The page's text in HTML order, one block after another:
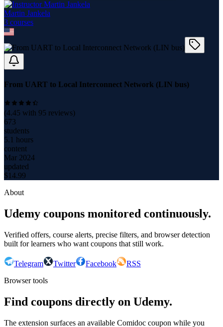
Martin Jankela
3 courses
From UART to Local Interconnect Network (LIN bus)
(4.45 with 95 reviews)
673
students
5.1 hours
content
Mar 2024
updated
$14.99
About
Udemy coupons monitored continuously.
Verified offers, course alerts, precise filters, and browser detection
built for learners who want coupons that still work.
Telegram Twitter Facebook
RSS
Browser tools
Find coupons directly on Udemy.
The extension surfaces an available Comidoc coupon while you